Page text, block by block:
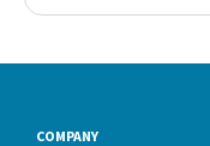
COMPANY